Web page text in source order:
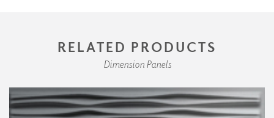
RELATED PRODUCTS
Dimension Panels